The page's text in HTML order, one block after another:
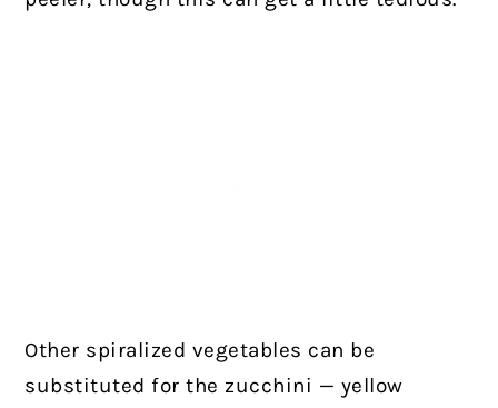
Other spiralized vegetables can be
substituted for the zucchini — yellow